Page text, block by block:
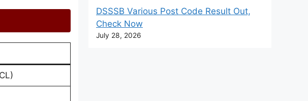
DSSSB Various Post Code Result Out,
Check Now
July 28, 2026